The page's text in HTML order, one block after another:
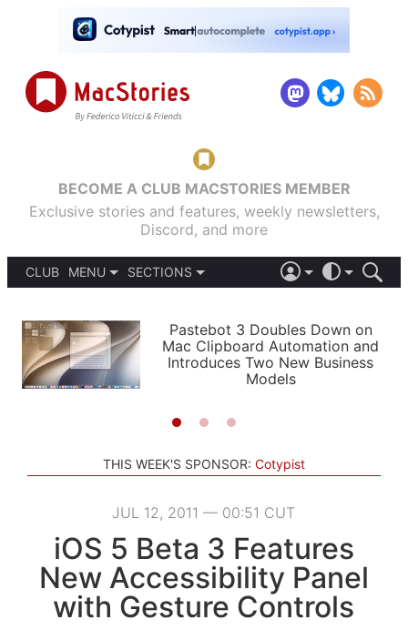
BECOME A CLUB MACSTORIES MEMBER
Exclusive stories and features, weekly newsletters,
Discord, and more
CLUB
MENU
PODCASTS
SHORTCUTS
SETUPS
SECTIONS
APPS
STORIES
LIGHT
AUTOMATIC
Pastebot 3 Doubles Down on
Mac Clipboard Automation and
Introduces Two New Business
Models
THIS WEEK'S SPONSOR: Cotypist
JUL 12, 2011 — 00:51 CUT
iOS 5 Beta 3 Features
New Accessibility Panel
with Gesture Controls